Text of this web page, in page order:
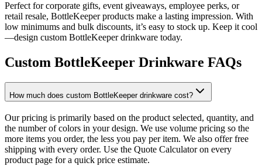
Perfect for corporate gifts, event giveaways, employee perks, or
retail resale, BottleKeeper products make a lasting impression. With
low minimums and bulk discounts, it’s easy to stock up. Keep it cool
—design custom BottleKeeper drinkware today.
Custom BottleKeeper Drinkware FAQs
How much does custom BottleKeeper drinkware cost?
Our pricing is primarily based on the product selected, quantity, and
the number of colors in your design. We use volume pricing so the
more items you order, the less you pay per item. We also offer free
shipping with every order. Use the Quote Calculator on every
product page for a quick price estimate.